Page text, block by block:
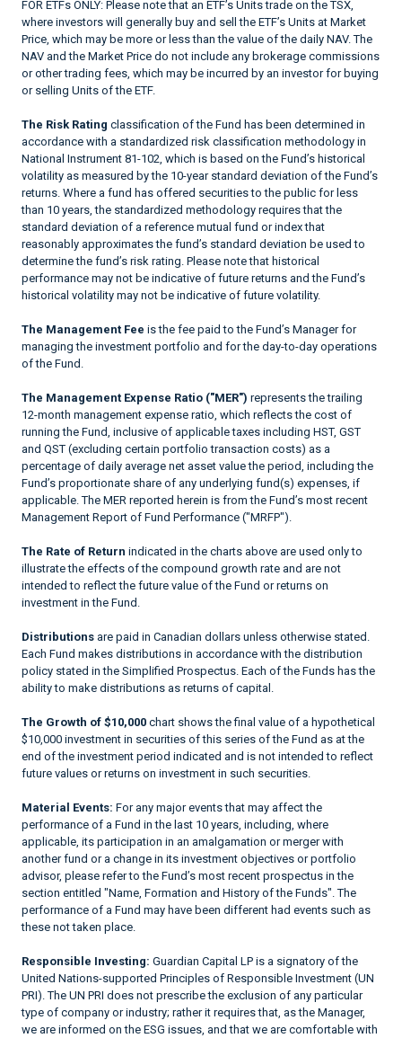
FOR ETFs ONLY: Please note that an ETF’s Units trade on the TSX,
where investors will generally buy and sell the ETF’s Units at Market
Price, which may be more or less than the value of the daily NAV. The
NAV and the Market Price do not include any brokerage commissions
or other trading fees, which may be incurred by an investor for buying
or selling Units of the ETF.
The Risk Rating classification of the Fund has been determined in
accordance with a standardized risk classification methodology in
National Instrument 81-102, which is based on the Fund’s historical
volatility as measured by the 10-year standard deviation of the Fund’s
returns. Where a fund has offered securities to the public for less
than 10 years, the standardized methodology requires that the
standard deviation of a reference mutual fund or index that
reasonably approximates the fund’s standard deviation be used to
determine the fund’s risk rating. Please note that historical
performance may not be indicative of future returns and the Fund’s
historical volatility may not be indicative of future volatility.
The Management Fee is the fee paid to the Fund’s Manager for
managing the investment portfolio and for the day-to-day operations
of the Fund.
The Management Expense Ratio ("MER") represents the trailing
12-month management expense ratio, which reflects the cost of
running the Fund, inclusive of applicable taxes including HST, GST
and QST (excluding certain portfolio transaction costs) as a
percentage of daily average net asset value the period, including the
Fund’s proportionate share of any underlying fund(s) expenses, if
applicable. The MER reported herein is from the Fund’s most recent
Management Report of Fund Performance ("MRFP").
The Rate of Return indicated in the charts above are used only to
illustrate the effects of the compound growth rate and are not
intended to reflect the future value of the Fund or returns on
investment in the Fund.
Distributions are paid in Canadian dollars unless otherwise stated.
Each Fund makes distributions in accordance with the distribution
policy stated in the Simplified Prospectus. Each of the Funds has the
ability to make distributions as returns of capital.
The Growth of $10,000 chart shows the final value of a hypothetical
$10,000 investment in securities of this series of the Fund as at the
end of the investment period indicated and is not intended to reflect
future values or returns on investment in such securities.
Material Events: For any major events that may affect the
performance of a Fund in the last 10 years, including, where
applicable, its participation in an amalgamation or merger with
another fund or a change in its investment objectives or portfolio
advisor, please refer to the Fund’s most recent prospectus in the
section entitled "Name, Formation and History of the Funds". The
performance of a Fund may have been different had events such as
these not taken place.
Responsible Investing: Guardian Capital LP is a signatory of the
United Nations-supported Principles of Responsible Investment (UN
PRI). The UN PRI does not prescribe the exclusion of any particular
type of company or industry; rather it requires that, as the Manager,
we are informed on the ESG issues, and that we are comfortable with